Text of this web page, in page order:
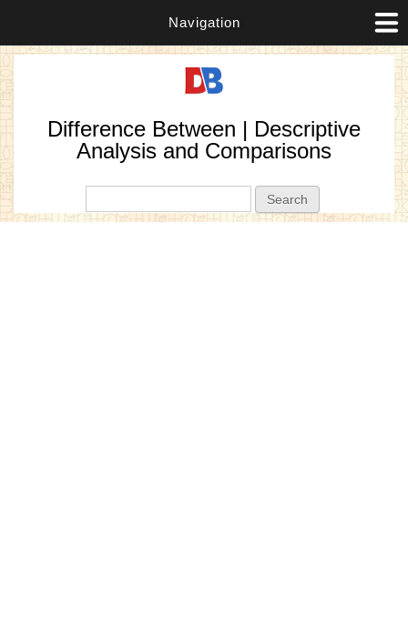
Navigation
Difference Between | Descriptive
Analysis and Comparisons